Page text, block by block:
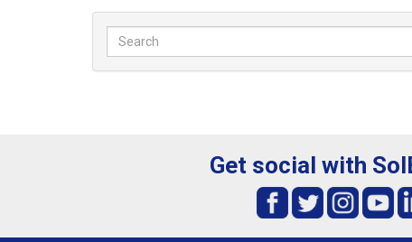
Get social with